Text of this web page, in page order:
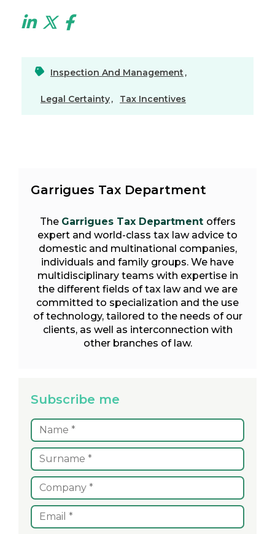
Inspection And Management ,
Legal Certainty, Tax Incentives
Garrigues Tax Department
The Garrigues Tax Department offers
expert and world-class tax law advice to
domestic and multinational companies,
individuals and family groups. We have
multidisciplinary teams with expertise in
the different fields of tax law and we are
committed to specialization and the use
of technology, tailored to the needs of our
clients, as well as interconnection with
other branches of law.
Subscribe me